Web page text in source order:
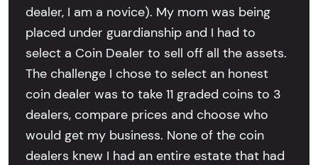
dealer, I am a novice). My mom was being
placed under guardianship and I had to
select a Coin Dealer to sell off all the assets.
The challenge I chose to select an honest
coin dealer was to take 11 graded coins to 3
dealers, compare prices and choose who
would get my business. None of the coin
dealers knew I had an entire estate that had